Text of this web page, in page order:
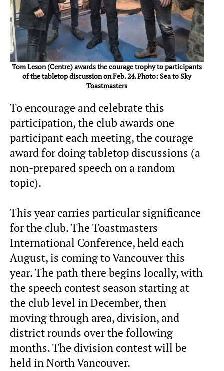
Tom Leson (Centre) awards the courage trophy to participants
of the tabletop discussion on Feb. 24. Photo: Sea to Sky
Toastmasters
To encourage and celebrate this
participation, the club awards one
participant each meeting, the courage
award for doing tabletop discussions (a
non-prepared speech on a random
topic).
This year carries particular significance
for the club. The Toastmasters
International Conference, held each
August, is coming to Vancouver this
year. The path there begins locally, with
the speech contest season starting at
the club level in December, then
moving through area, division, and
district rounds over the following
months. The division contest will be
held in North Vancouver.